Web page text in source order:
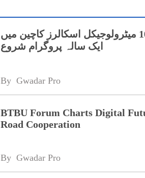
بی آر آئی کے تحت 10 میٹرولوجیکل اسکالرز کاچین میں
ایک سالہ پروگرام شروع
By Gwadar Pro
BTBU Forum Charts Digital
Road Cooperation
By Gwadar Pro